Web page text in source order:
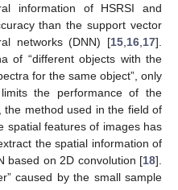
information of HSRSI and
than the support vector
networks (DNN) [15 16 17].
of “different objects with the
for the same object”, only
the performance of the
the method used in the field of
spatial features of images has
the spatial information of
based on 2D convolution [18].
caused by the small sample